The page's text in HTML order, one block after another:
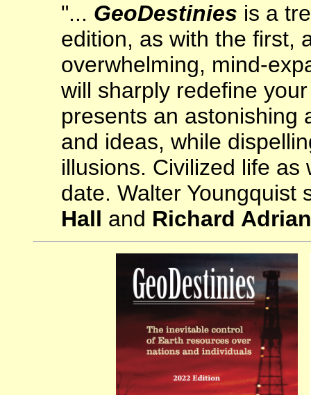
"... GeoDestinies is a
edition, as with the first,
overwhelming, mind-
will sharply redefine
presents an astonishing
and ideas, while
illusions. Civilized life
date. Walter
Hall and Richard